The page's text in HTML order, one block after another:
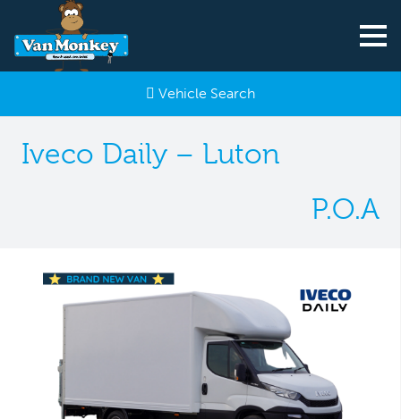
Vehicle Search
Iveco Daily – Luton
P.O.A